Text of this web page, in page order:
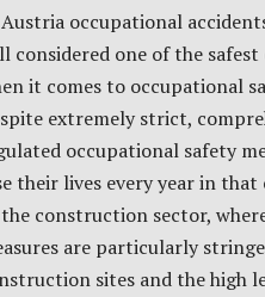
occupational
considered one of the
it comes to occupational
extremely strict,
occupational safety
their lives every year in that
construction sector,
are particularly
sites and the high